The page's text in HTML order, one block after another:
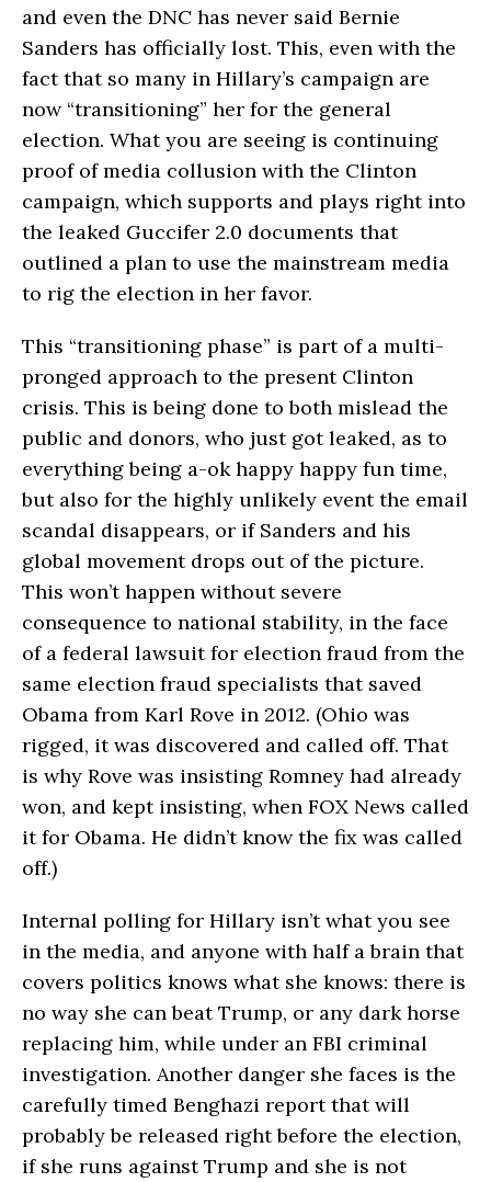
and even the DNC has never said Bernie
Sanders has officially lost. This, even with the
fact that so many in Hillary’s campaign are
now “transitioning” her for the general
election. What you are seeing is continuing
proof of media collusion with the Clinton
campaign, which supports and plays right into
the leaked Guccifer 2.0 documents that
outlined a plan to use the mainstream media
to rig the election in her favor.
This “transitioning phase” is part of a multi-
pronged approach to the present Clinton
crisis. This is being done to both mislead the
public and donors, who just got leaked, as to
everything being a-ok happy happy fun time,
but also for the highly unlikely event the email
scandal disappears, or if Sanders and his
global movement drops out of the picture.
This won’t happen without severe
consequence to national stability, in the face
of a federal lawsuit for election fraud from the
same election fraud specialists that saved
Obama from Karl Rove in 2012. (Ohio was
rigged, it was discovered and called off. That
is why Rove was insisting Romney had already
won, and kept insisting, when FOX News called
it for Obama. He didn’t know the fix was called
off.)
Internal polling for Hillary isn’t what you see
in the media, and anyone with half a brain that
covers politics knows what she knows: there is
no way she can beat Trump, or any dark horse
replacing him, while under an FBI criminal
investigation. Another danger she faces is the
carefully timed Benghazi report that will
probably be released right before the election,
if she runs against Trump and she is not